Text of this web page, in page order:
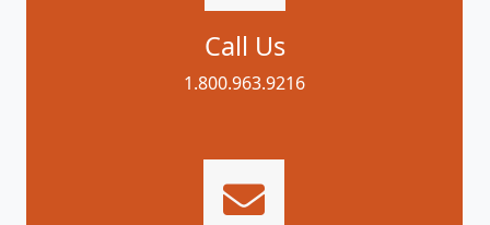
Call Us
1.800.963.9216